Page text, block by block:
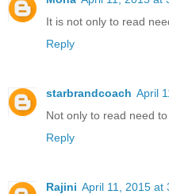
It is not only to read
Reply
starbrandcoach April
Not only to read need
Reply
Rajini April 11, 2015 at